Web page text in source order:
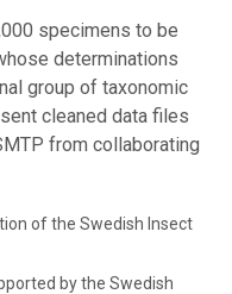
specimens to be
determinations
group of taxonomic
cleaned data files
from collaborating
of the Swedish Insect
by the Swedish